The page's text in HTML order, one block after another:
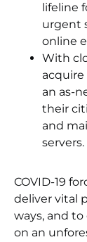
lifeline
urgent
online
With
an as-
their
and
servers.
COVID-19
deliver vital
ways, and
on an